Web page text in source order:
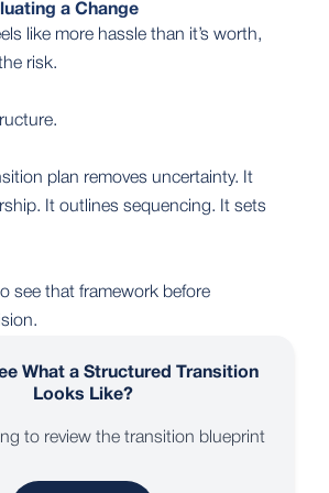
a Change
like more hassle than it’s worth,
risk.
plan removes uncertainty. It
It outlines sequencing. It sets
see that framework before
What a Structured Transition
Looks Like?
to review the transition blueprint